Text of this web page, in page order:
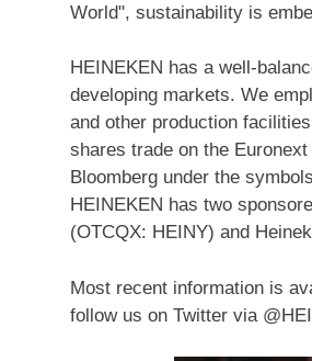
World", sustainability is
HEINEKEN has a well-
developing markets. We
and other production
shares trade on the Euronext
Bloomberg under the symbols
HEINEKEN has two
(OTCQX: HEINY) and
Most recent information is
follow us on Twitter via